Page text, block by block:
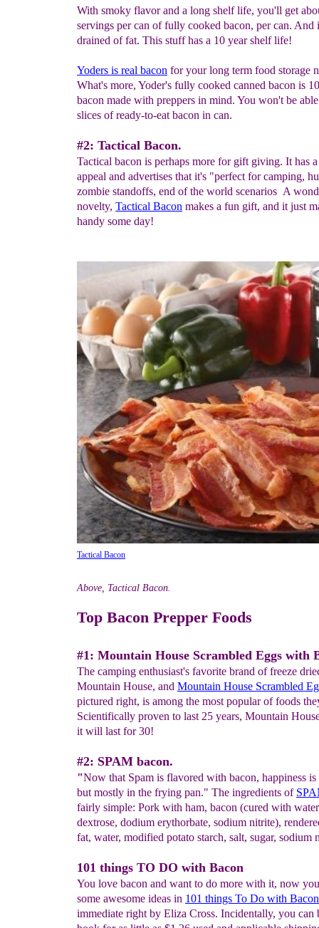
Tactical Bacon
Above, Tactical Bacon.
Top Bacon Prepper Foods
#1: Mountain House Scrambled Eggs with
The camping enthusiast's favorite brand of freeze
Mountain House, and Mountain House Scrambled
pictured right, is among the most popular of foods
Scientifically proven to last 25 years, Mountain
it will last for 30!
#2: SPAM bacon.
"Now that Spam is flavored with bacon, happiness
but mostly in the frying pan." The ingredients of
fairly simple: Pork with ham, bacon (cured with
dextrose, dodium erythorbate, sodium nitrite),
fat, water, modified potato starch, salt, sugar, sodium
101 things TO DO with Bacon
You love bacon and want to do more with it, now
some awesome ideas in 101 things To Do with Bacon
immediate right by Eliza Cross. Incidentally, you can
With smoky flavor and a long shelf life, you'll get
servings per can of fully cooked bacon, per can. And
drained of fat. This stuff has a 10 year shelf life!
Yoders is real bacon for your long term food storage
What's more, Yoder's fully cooked canned bacon is
bacon made with preppers in mind. You won't be
slices of ready-to-eat bacon in can.
#2: Tactical Bacon.
Tactical bacon is perhaps more for gift giving. It has
appeal and advertises that it's "perfect for camping,
zombie standoffs, end of the world scenarios A
novelty, Tactical Bacon makes a fun gift, and it just
handy some day!